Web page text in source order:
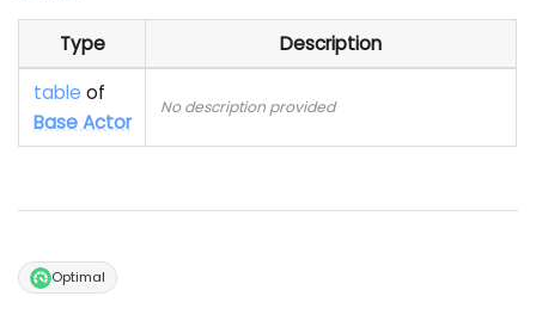
Type
Description
table of
Base Actor
No description provided
Optimal